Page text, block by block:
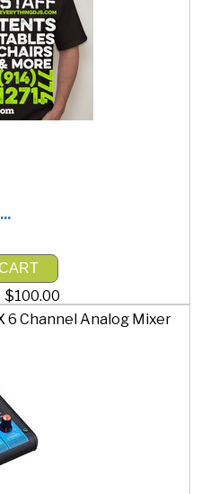
$100.00
6 Channel Analog Mixer